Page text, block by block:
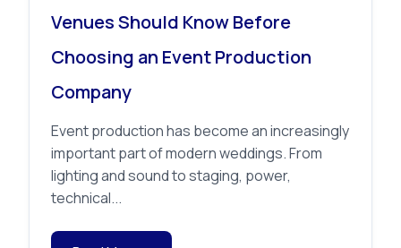
Venues Should Know Before
Choosing an Event Production
Company
Event production has become an increasingly
important part of modern weddings. From
lighting and sound to staging, power,
technical...